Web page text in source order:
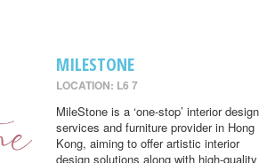
MILESTONE
LOCATION: L6 7
MileStone is a ‘one-stop’ interior design
services and furniture provider in Hong
Kong, aiming to offer artistic interior
design solutions along with high-quality